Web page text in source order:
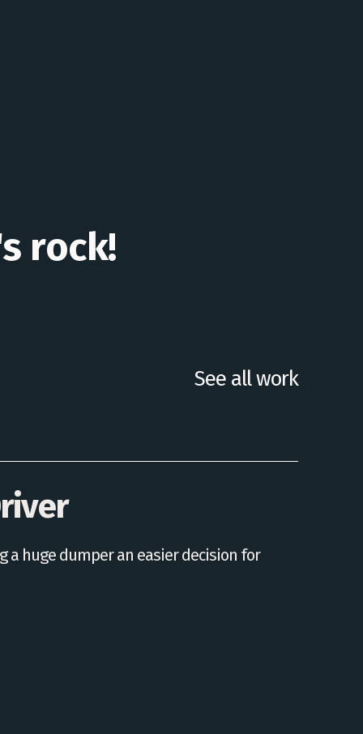
rock!
See all work
a huge dumper an easier decision for